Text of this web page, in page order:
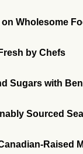
on Wholesome
by Chefs
Sugars with
Sourced
Raised